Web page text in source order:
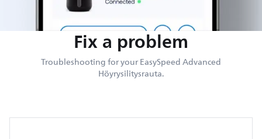
Fix a problem
Troubleshooting for your EasySpeed Advanced
Höyrysilitysrauta.